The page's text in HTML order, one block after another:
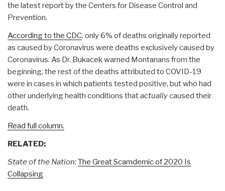
the latest report by the Centers for Disease Control and
Prevention.
According to the CDC, only 6% of deaths originally reported
as caused by Coronavirus were deaths exclusively caused by
Coronavirus. As Dr. Bukacek warned Montanans from the
beginning, the rest of the deaths attributed to COVID-19
were in cases in which patients tested positive, but who had
other underlying health conditions thatactuallycaused their
death.
Read full column.
RELATED:
State of the Nation:The Great Scamdemic of 2020 Is
Collapsing